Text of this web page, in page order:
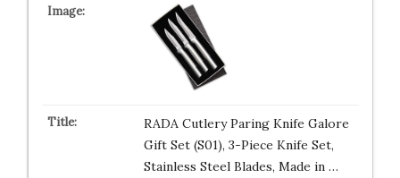
RADA Cutlery Paring Knife Galore
Gift Set (S01), 3-Piece Knife Set,
Stainless Steel Blades, Made in …